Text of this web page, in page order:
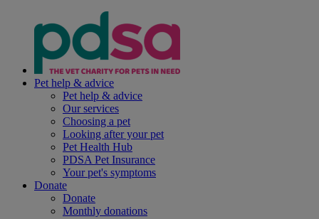
Pet help & advice
Pet help & advice
Our services
Choosing a pet
Looking after your pet
Pet Health Hub
PDSA Pet Insurance
Your pet's symptoms
Donate
Donate
Monthly donations